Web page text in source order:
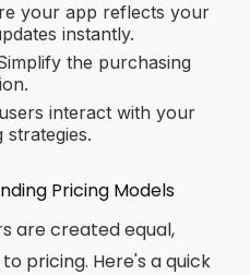
your app reflects your
instantly.
the purchasing
interact with your
Pricing Models
are created equal,
pricing. Here's a quick